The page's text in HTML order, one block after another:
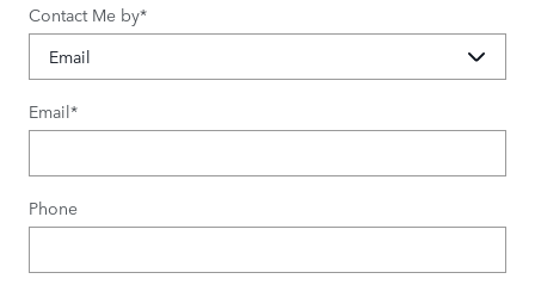
Contact Me by*
Email*
Phone